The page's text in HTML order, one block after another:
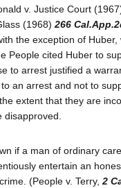
v. Justice Court
(1968) 266
the exception of
People cited Huber to
to arrest justified a
an arrest and not to
extent that they are
if a man of ordinary
entertain an
(People v. Terry, 2